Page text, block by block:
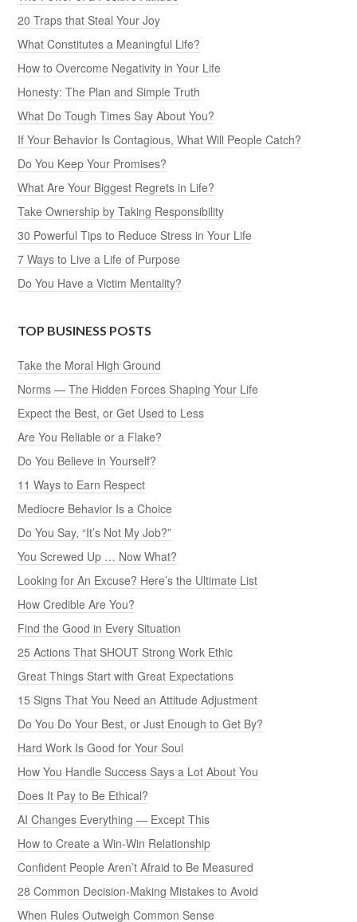
20 Traps that Steal Your Joy
What Constitutes a Meaningful Life?
How to Overcome Negativity in Your Life
Honesty: The Plan and Simple Truth
What Do Tough Times Say About You?
If Your Behavior Is Contagious, What Will People Catch?
Do You Keep Your Promises?
What Are Your Biggest Regrets in Life?
Take Ownership by Taking Responsibility
30 Powerful Tips to Reduce Stress in Your Life
7 Ways to Live a Life of Purpose
Do You Have a Victim Mentality?
TOP BUSINESS POSTS
Take the Moral High Ground
Norms — The Hidden Forces Shaping Your Life
Expect the Best, or Get Used to Less
Are You Reliable or a Flake?
Do You Believe in Yourself?
11 Ways to Earn Respect
Mediocre Behavior Is a Choice
Do You Say, “It’s Not My Job?”
You Screwed Up … Now What?
Looking for An Excuse? Here’s the Ultimate List
How Credible Are You?
Find the Good in Every Situation
25 Actions That SHOUT Strong Work Ethic
Great Things Start with Great Expectations
15 Signs That You Need an Attitude Adjustment
Do You Do Your Best, or Just Enough to Get By?
Hard Work Is Good for Your Soul
How You Handle Success Says a Lot About You
Does It Pay to Be Ethical?
AI Changes Everything — Except This
How to Create a Win-Win Relationship
Confident People Aren’t Afraid to Be Measured
28 Common Decision-Making Mistakes to Avoid
When Rules Outweigh Common Sense